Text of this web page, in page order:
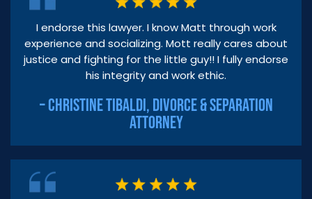
I endorse this lawyer. I know Matt through work
experience and socializing. Mott really cares about
justice and fighting for the little guy!! I fully endorse
his integrity and work ethic.
– CHRISTINE TIBALDI, DIVORCE & SEPARATION
ATTORNEY